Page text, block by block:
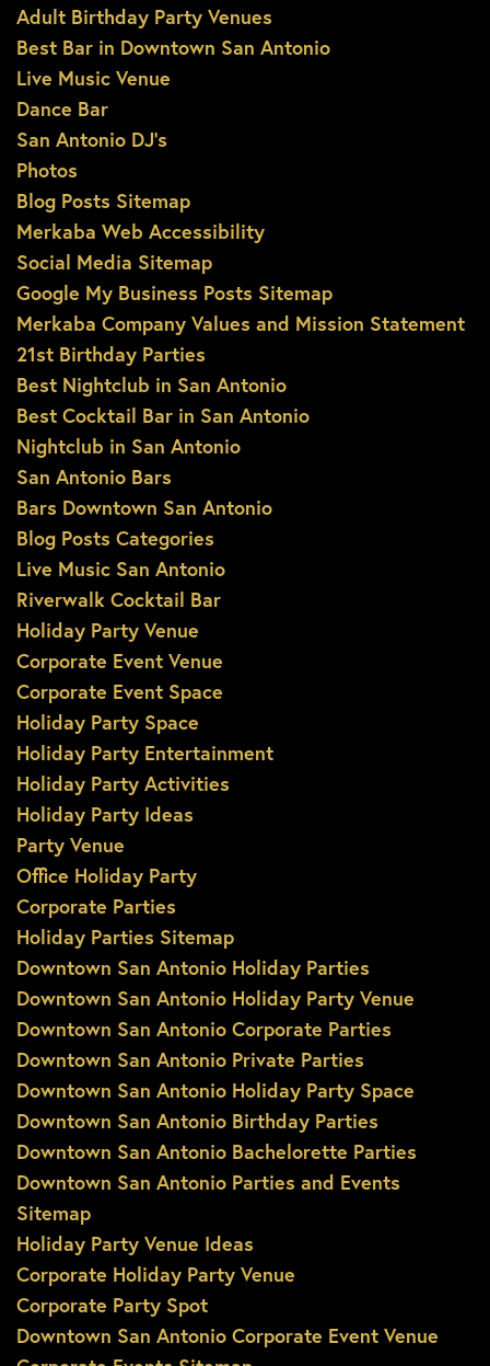
Adult Birthday Party Venues
Best Bar in Downtown San Antonio
Live Music Venue
Dance Bar
San Antonio DJ’s
Photos
Blog Posts Sitemap
Merkaba Web Accessibility
Social Media Sitemap
Google My Business Posts Sitemap
Merkaba Company Values and Mission Statement
21st Birthday Parties
Best Nightclub in San Antonio
Best Cocktail Bar in San Antonio
Nightclub in San Antonio
San Antonio Bars
Bars Downtown San Antonio
Blog Posts Categories
Live Music San Antonio
Riverwalk Cocktail Bar
Holiday Party Venue
Corporate Event Venue
Corporate Event Space
Holiday Party Space
Holiday Party Entertainment
Holiday Party Activities
Holiday Party Ideas
Party Venue
Office Holiday Party
Corporate Parties
Holiday Parties Sitemap
Downtown San Antonio Holiday Parties
Downtown San Antonio Holiday Party Venue
Downtown San Antonio Corporate Parties
Downtown San Antonio Private Parties
Downtown San Antonio Holiday Party Space
Downtown San Antonio Birthday Parties
Downtown San Antonio Bachelorette Parties
Downtown San Antonio Parties and Events
Sitemap
Holiday Party Venue Ideas
Corporate Holiday Party Venue
Corporate Party Spot
Downtown San Antonio Corporate Event Venue